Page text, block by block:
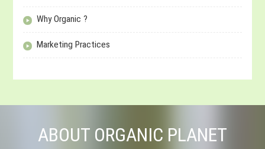
Why Organic ?
Marketing Practices
ABOUT ORGANIC PLANET